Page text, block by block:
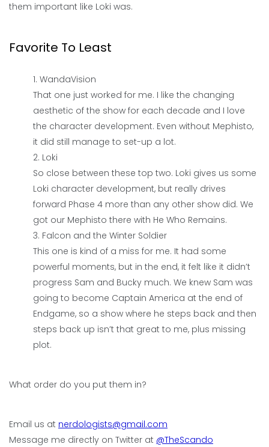
them important like Loki was.
Favorite To Least
WandaVision
That one just worked for me. I like the changing
aesthetic of the show for each decade and I love
the character development. Even without Mephisto,
it did still manage to set-up a lot.
Loki
So close between these top two. Loki gives us some
Loki character development, but really drives
forward Phase 4 more than any other show did. We
got our Mephisto there with He Who Remains.
Falcon and the Winter Soldier
This one is kind of a miss for me. It had some
powerful moments, but in the end, it felt like it didn’t
progress Sam and Bucky much. We knew Sam was
going to become Captain America at the end of
Endgame, so a show where he steps back and then
steps back up isn’t that great to me, plus missing
plot.
What order do you put them in?
Email us at nerdologists@gmail.com
Message me directly on Twitter at @TheScando